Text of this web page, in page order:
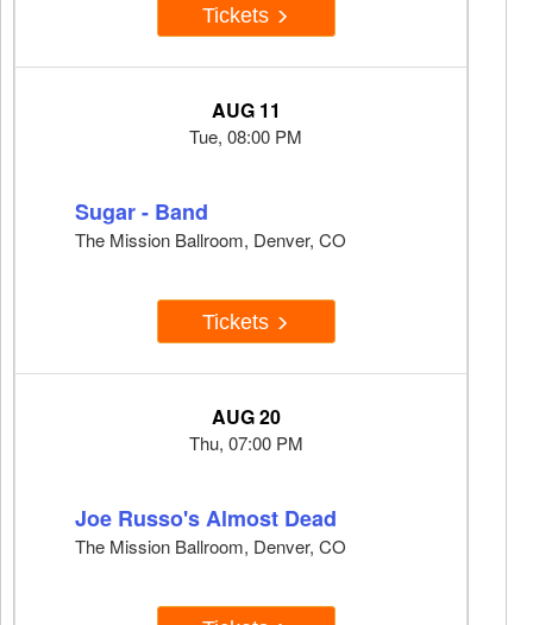
Tickets
AUG 11
Tue, 08:00 PM
Sugar - Band
The Mission Ballroom, Denver, CO
Tickets
AUG 20
Thu, 07:00 PM
Joe Russo's Almost Dead
The Mission Ballroom, Denver, CO